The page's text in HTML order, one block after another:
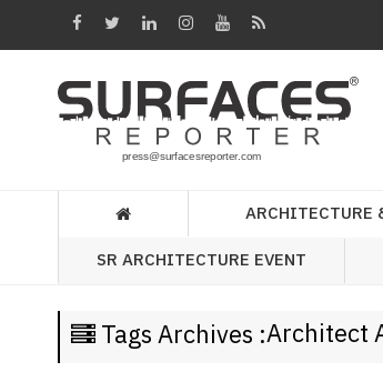
Architecture
Videos
Headlines
ARCHITECTURE
SR ARCHITECTURE EVENT
Tags Archives :Architect